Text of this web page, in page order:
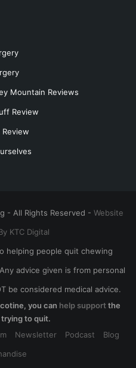
Mountain Reviews
Review
- All Rights Reserved - Website
KTC Digital
helping people quit chewing
advice given is from personal
be considered medical advice.
you can help supportthe
to quit.
Newsletter Podcast
Blog